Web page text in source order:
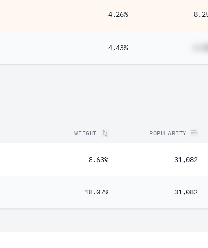
4.26%
4.43%
WEIGHT POPULARITY
8.63% 31,082
18.07% 31,082